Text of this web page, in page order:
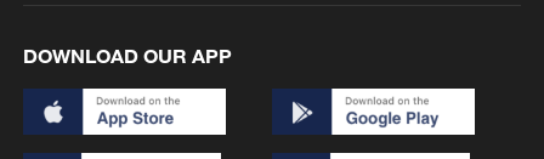
DOWNLOAD OUR APP